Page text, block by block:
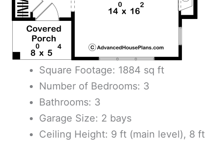
Square Footage: 1884 sq ft
Number of Bedrooms: 3
Bathrooms: 3
Garage Size: 2 bays
Ceiling Height: 9 ft (main level), 8 ft